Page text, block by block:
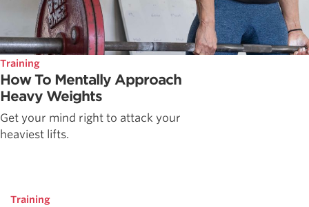
Training
How To Mentally Approach
Heavy Weights
Get your mind right to attack your
heaviest lifts.
Training